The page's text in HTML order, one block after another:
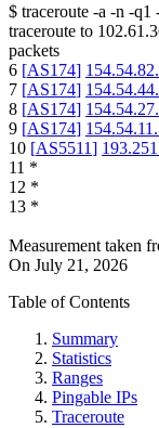
$ traceroute -a -n -q1
traceroute to
packets
6 [AS174]
7 [AS174]
8 [AS174]
9 [AS174]
10 [AS5511]
11 *
12 *
13 *
Measurement taken
On July 21, 2026
Table of Contents
Summary
Statistics
Ranges
Pingable IPs
Traceroute